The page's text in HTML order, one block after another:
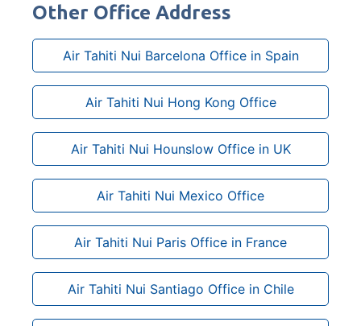
Other Office Address
Air Tahiti Nui Barcelona Office in Spain
Air Tahiti Nui Hong Kong Office
Air Tahiti Nui Hounslow Office in UK
Air Tahiti Nui Mexico Office
Air Tahiti Nui Paris Office in France
Air Tahiti Nui Santiago Office in Chile